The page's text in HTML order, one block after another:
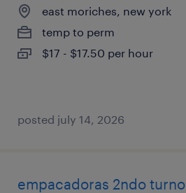
east moriches, new york
temp to perm
$17 - $17.50 per hour
posted july 14, 2026
empacadoras 2ndo turno